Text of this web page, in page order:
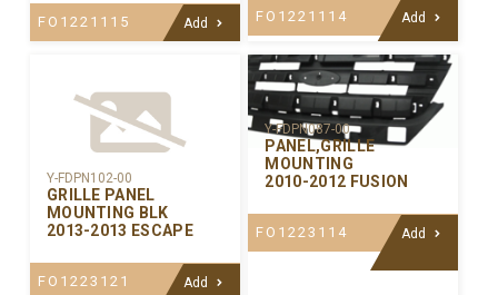
FO1221115 Add FO1221114 Add
Y-FDPN102-00
GRILLE PANEL
MOUNTING BLK
2013-2013 ESCAPE
FO1223121 Add
Y-FDPN087-00
PANEL,GRILLE
MOUNTING
2010-2012 FUSION
FO1223114 Add